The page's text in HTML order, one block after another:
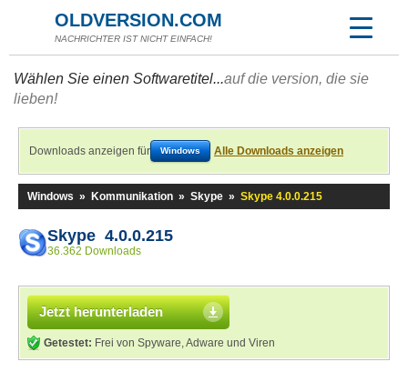
OLDVERSION.COM
NACHRICHTER IST NICHT EINFACH!
Wählen Sie einen Softwaretitel...auf die version, die sie
lieben!
Downloads anzeigen für Windows Alle Downloads anzeigen
Windows » Kommunikation » Skype » Skype 4.0.0.215
Skype 4.0.0.215
36.362 Downloads
Jetzt herunterladen
Getestet: Frei von Spyware, Adware und Viren